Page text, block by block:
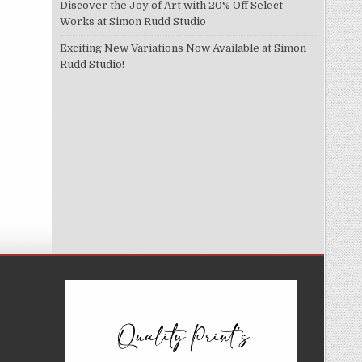
Discover the Joy of Art with 20% Off Select
Works at Simon Rudd Studio
Exciting New Variations Now Available at Simon
Rudd Studio!